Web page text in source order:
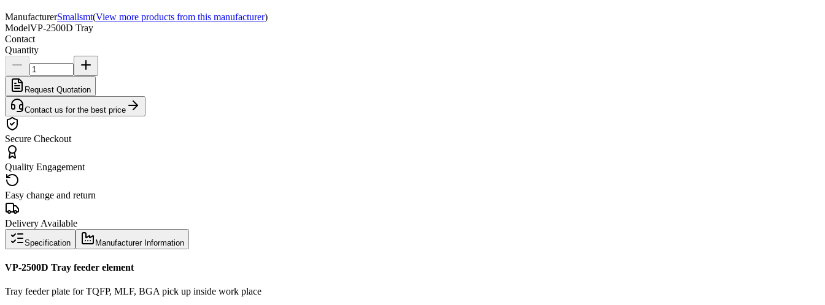
ManufacturerSmallsmt(View more products from this manufacturer)
ModelVP-2500D Tray
Contact
Quantity
Request Quotation
Contact us for the best price
Secure Checkout
Quality Engagement
Easy change and return
Delivery Available
Specification Manufacturer Information
VP-2500D Tray feeder element
Tray feeder plate for TQFP, MLF, BGA pick up inside work place